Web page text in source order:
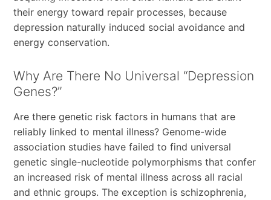
their energy toward repair processes, because
depression naturally induced social avoidance and
energy conservation.
Why Are There No Universal “Depression
Genes?”
Are there genetic risk factors in humans that are
reliably linked to mental illness? Genome-wide
association studies have failed to find universal
genetic single-nucleotide polymorphisms that confer
an increased risk of mental illness across all racial
and ethnic groups. The exception is schizophrenia,